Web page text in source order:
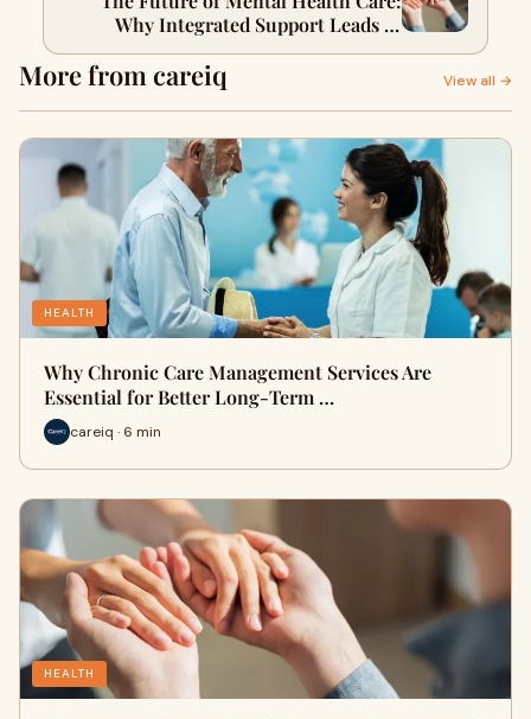
Why Integrated Support Leads to
Better Outcomes
More from careiq View all →
HEALTH
Why Chronic Care Management Services Are
Essential for Better Long-Term …
careiq · 6 min
HEALTH